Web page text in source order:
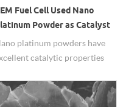
Fuel Cell Used Nano
Powder as Catalyst
platinum powders have
catalytic properties
Hongwu Nano
produced and supplied Pt